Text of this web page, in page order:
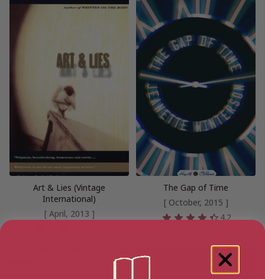
Art & Lies (Vintage
International)
[ April, 2013 ]
The Gap of Time
[ October, 2015 ]
4.2